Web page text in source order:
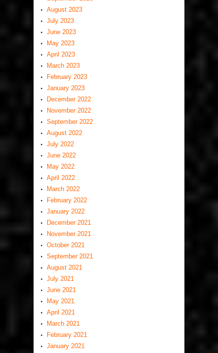
August 2023
July 2023
June 2023
May 2023
April 2023
March 2023
February 2023
January 2023
December 2022
November 2022
September 2022
August 2022
July 2022
June 2022
May 2022
April 2022
March 2022
February 2022
January 2022
December 2021
November 2021
October 2021
September 2021
August 2021
July 2021
June 2021
May 2021
April 2021
March 2021
February 2021
January 2021